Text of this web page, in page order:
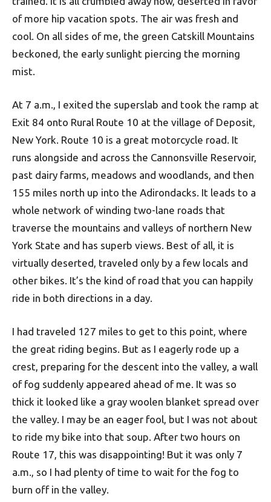
of more hip vacation spots. The air was fresh and
cool. On all sides of me, the green Catskill Mountains
beckoned, the early sunlight piercing the morning
mist.
At 7 a.m., I exited the superslab and took the ramp at
Exit 84 onto Rural Route 10 at the village of Deposit,
New York. Route 10 is a great motorcycle road. It
runs alongside and across the Cannonsville Reservoir,
past dairy farms, meadows and woodlands, and then
155 miles north up into the Adirondacks. It leads to a
whole network of winding two-lane roads that
traverse the mountains and valleys of northern New
York State and has superb views. Best of all, it is
virtually deserted, traveled only by a few locals and
other bikes. It’s the kind of road that you can happily
ride in both directions in a day.
I had traveled 127 miles to get to this point, where
the great riding begins. But as I eagerly rode up a
crest, preparing for the descent into the valley, a wall
of fog suddenly appeared ahead of me. It was so
thick it looked like a gray woolen blanket spread over
the valley. I may be an eager fool, but I was not about
to ride my bike into that soup. After two hours on
Route 17, this was disappointing! But it was only 7
a.m., so I had plenty of time to wait for the fog to
burn off in the valley.